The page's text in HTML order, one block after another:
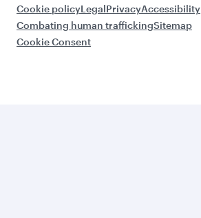
Cookie policyLegalPrivacyAccessibility
Combating human traffickingSitemap
Cookie Consent